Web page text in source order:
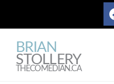
BRIAN
STOLLERY
THECOMEDIAN.CA